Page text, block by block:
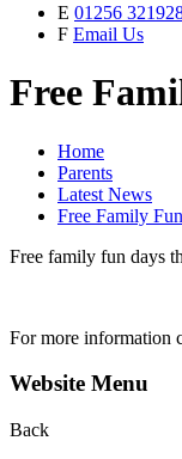
E 01256
F Email Us
Free
Home
Parents
Latest News
Free Family
Free family fun days
For more information
Website Menu
Back